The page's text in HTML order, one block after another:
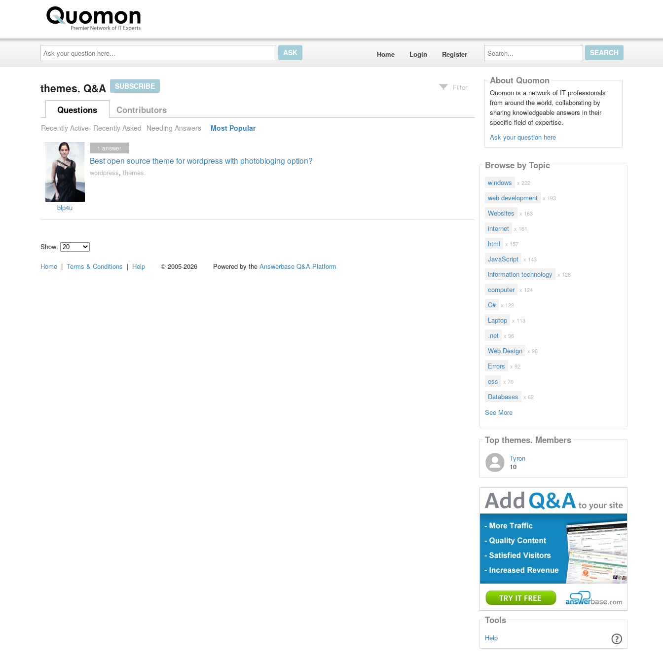
Ask
your
question
here...
Home Login Register
Search...
themes. Q&A SUBSCRIBE Filter
Questions Contributors
Recently Active Recently Asked Needing Answers Most Popular
blp4u
Best open source theme for wordpress with photobloging option?
1 answer
wordpress, themes.
Show:
how
About Quomon
Quomon is a network of IT professionals
from around the world, collaborating by
sharing knowledgeable answers in their
specific field of expertise.
Ask your question here
Browse by Topic
windows x 222
web development x 193
Websites x 163
internet x 161
html x 157
JavaScript x 143
information technology x 128
computer x 124
C# x 122
Laptop x 113
.net x 96
Web Design x 96
Errors x 92
css x 70
Databases x 62
See More
Top themes. Members
Tyron
10
Tools
Help
Home | Terms & Conditions | Help © 2005-2026 Powered by the Answerbase Q&A Platform